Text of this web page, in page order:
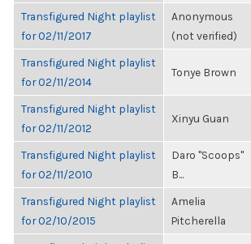
Transfigured Night playlist
for 02/11/2017
Anonymous
(not verified)
Transfigured Night playlist
for 02/11/2014
Tonye Brown
Transfigured Night playlist
for 02/11/2012
Xinyu Guan
Transfigured Night playlist
for 02/11/2010
Daro "Scoops"
B...
Transfigured Night playlist
for 02/10/2015
Amelia
Pitcherella